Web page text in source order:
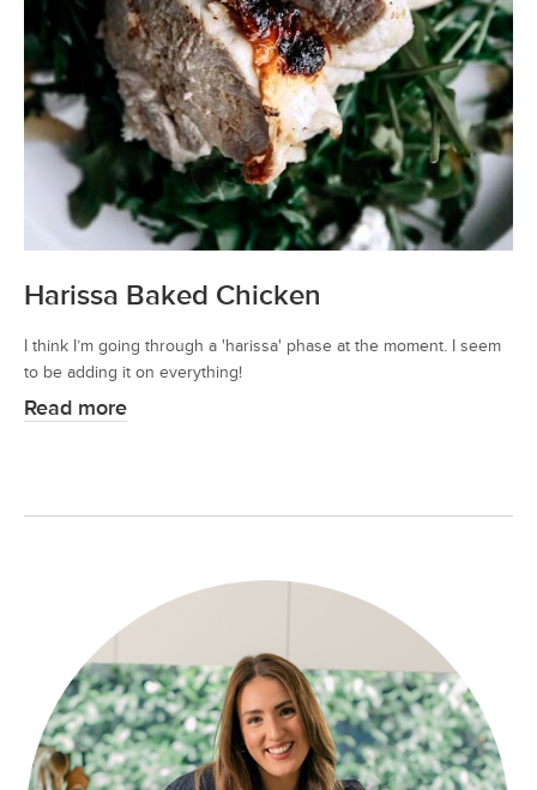
Harissa Baked Chicken
I think I’m going through a 'harissa' phase at the moment. I seem
to be adding it on everything!
Read more